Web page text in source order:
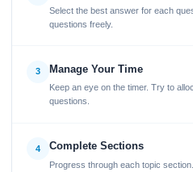
Select the best answer for each
questions freely.
3 Manage Your Time
Keep an eye on the timer. Try to
questions.
4 Complete Sections
Progress through each topic